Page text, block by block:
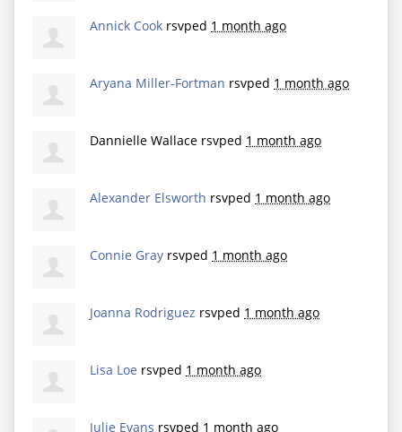
Annick Cook rsvped 1 month ago
Aryana Miller-Fortman rsvped 1 month ago
Dannielle Wallace rsvped 1 month ago
Alexander Elsworth rsvped 1 month ago
Connie Gray rsvped 1 month ago
Joanna Rodriguez rsvped 1 month ago
Lisa Loe rsvped 1 month ago
Julie Evans rsvped 1 month ago